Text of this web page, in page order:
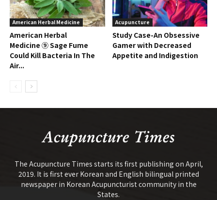
American Herbal Medicine
American Herbal
Medicine ⑨ Sage Fume
Could Kill Bacteria In The
Air...
Acupuncture
Study Case-An Obsessive
Gamer with Decreased
Appetite and Indigestion
The Acupuncture Times starts its first publishing on April,
2019. It is first ever Korean and English bilingual printed
newspaper in Korean Acupuncturist community in the
States.